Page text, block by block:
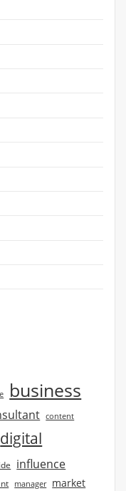
business
content
digital
influence
manager market